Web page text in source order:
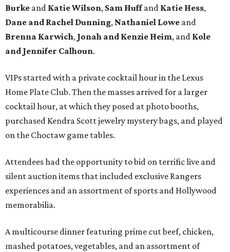
Burke and Katie Wilson, Sam Huffand Katie Hess,
Dane and Rachel Dunning, Nathaniel Lowe and
Brenna Karwich, Jonah and Kenzie Heim, and Kole
and Jennifer Calhoun.
VIPs started with a private cocktail hour in the Lexus
Home Plate Club. Then the masses arrived for a larger
cocktail hour, at which they posed at photo booths,
purchased Kendra Scott jewelry mystery bags, and played
on the Choctaw game tables.
Attendees had the opportunity to bid on terrific live and
silent auction items that included exclusive Rangers
experiences and an assortment of sports and Hollywood
memorabilia.
A multicourse dinner featuring prime cut beef, chicken,
mashed potatoes, vegetables, and an assortment of